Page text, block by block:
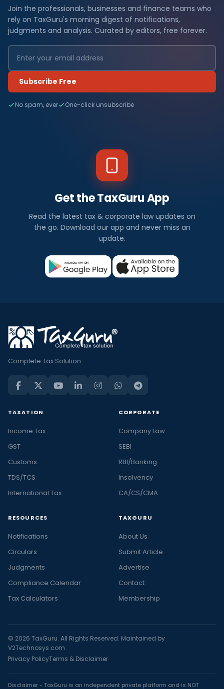
Join the professionals, businesses and finance teams who
rely on TaxGuru's morning digest of notifications,
judgments and analysis. Curated by editors, free forever.
Subscribe Free
No spam, ever One-click unsubscribe
Get the TaxGuru App
Read the latest tax & corporate law updates on
the go. Download our app and never miss an
update.
Complete Tax Solution
TAXATION
Income Tax
GST
Customs
TDS/TCS
International Tax
CORPORATE
Company Law
SEBI
RBI/Banking
Insolvency
CA/CS/CMA
RESOURCES
Notifications
Circulars
Judgments
Compliance Calendar
Tax Calculators
TAXGURU
About Us
Submit Article
Advertise
Contact
Membership
© 2026 TaxGuru. All Rights Reserved. Maintained by
V2Technosys.com
Privacy PolicyTerms & Disclaimer
Disclaimer - TaxGuru is an independent private platform and is NOT